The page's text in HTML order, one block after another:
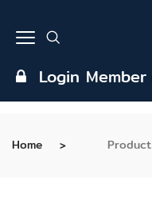
Login Member
Home Product